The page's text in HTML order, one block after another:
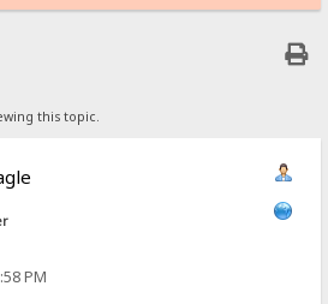
this topic.
PM